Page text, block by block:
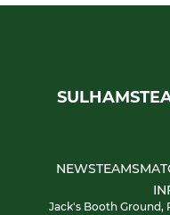
NEWSTEAMS
Jack's Booth Ground,